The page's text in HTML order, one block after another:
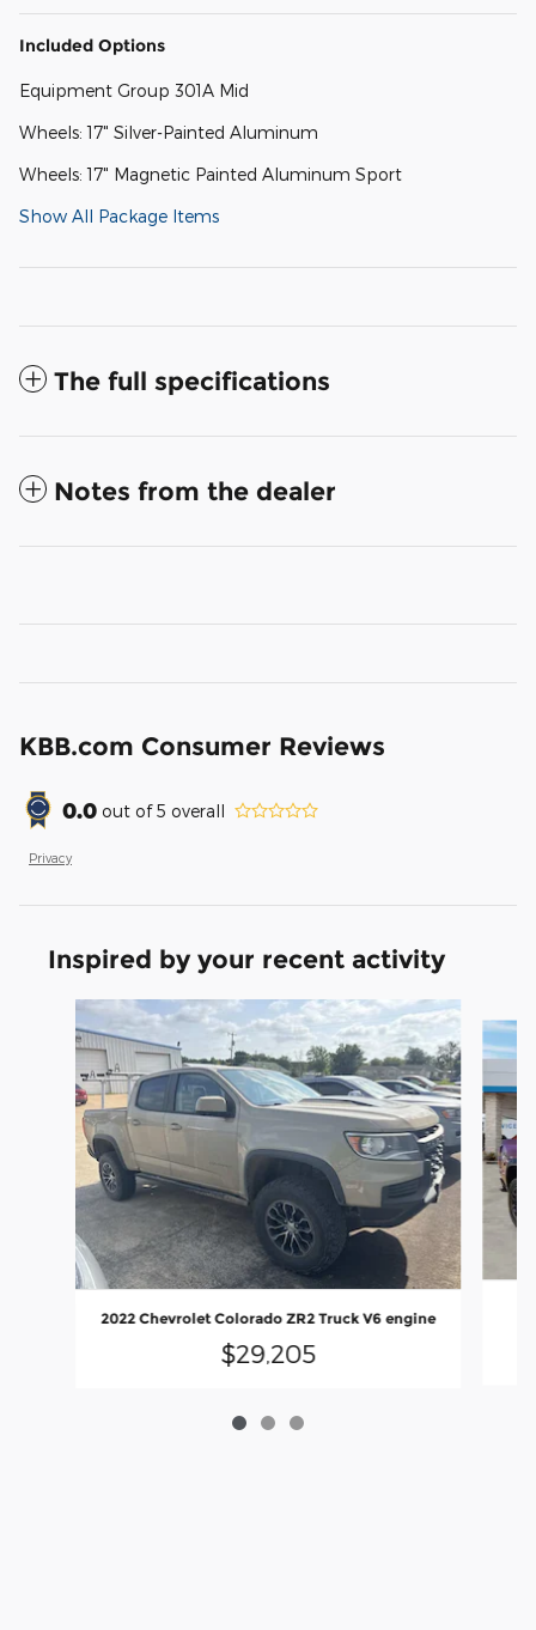
Included Options
Equipment Group 301A Mid
Wheels: 17" Silver-Painted Aluminum
Wheels: 17" Magnetic Painted Aluminum Sport
Show All Package Items
The full specifications
Notes from the dealer
KBB.com Consumer Reviews
0.0 out of5 overall
Privacy
Inspired by your recent activity
Slide 1 of 3
2022 Chevrolet Colorado ZR2 Truck V6 engine
$29,205